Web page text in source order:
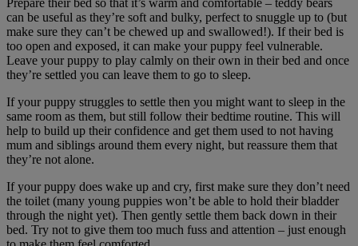
Prepare their bed so that it’s warm and comfortable – teddy bears
can be useful as they’re soft and bulky, perfect to snuggle up to (but
make sure they can’t be chewed up and swallowed!). If their bed is
too open and exposed, it can make your puppy feel vulnerable.
Leave your puppy to play calmly on their own in their bed and once
they’re settled you can leave them to go to sleep.
If your puppy struggles to settle then you might want to sleep in the
same room as them, but still follow their bedtime routine. This will
help to build up their confidence and get them used to not having
mum and siblings around them every night, but reassure them that
they’re not alone.
If your puppy does wake up and cry, first make sure they don’t need
the toilet (many young puppies won’t be able to hold their bladder
through the night yet). Then gently settle them back down in their
bed. Try not to give them too much fuss and attention – just enough